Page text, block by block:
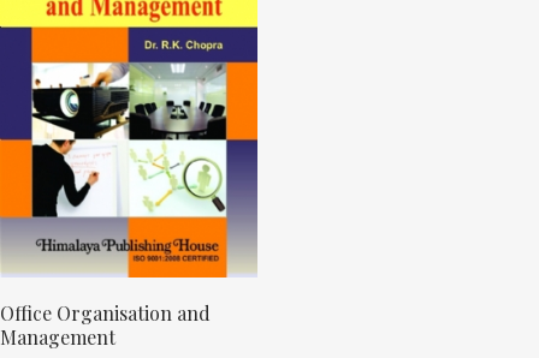
Office Organisation and
Management